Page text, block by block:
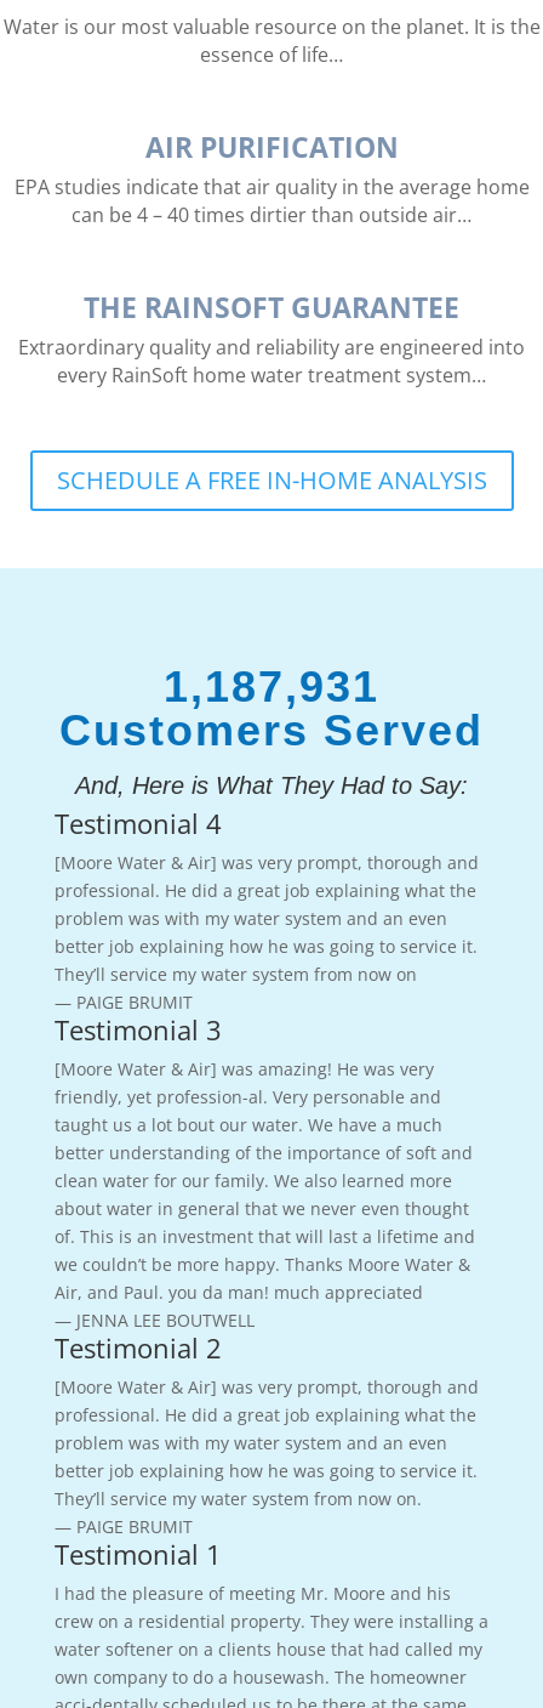
Water is our most valuable resource on the planet. It is the
essence of life…
AIR PURIFICATION
EPA studies indicate that air quality in the average home
can be 4 – 40 times dirtier than outside air…
THE RAINSOFT GUARANTEE
Extraordinary quality and reliability are engineered into
every RainSoft home water treatment system…
SCHEDULE A FREE IN-HOME ANALYSIS
1,187,931
Customers Served
And, Here is What They Had to Say:
Testimonial 4
[Moore Water & Air] was very prompt, thorough and
professional. He did a great job explaining what the
problem was with my water system and an even
better job explaining how he was going to service it.
They’ll service my water system from now on
— PAIGE BRUMIT
Testimonial 3
[Moore Water & Air] was amazing! He was very
friendly, yet profession-al. Very personable and
taught us a lot bout our water. We have a much
better understanding of the importance of soft and
clean water for our family. We also learned more
about water in general that we never even thought
of. This is an investment that will last a lifetime and
we couldn’t be more happy. Thanks Moore Water &
Air, and Paul. you da man! much appreciated
— JENNA LEE BOUTWELL
Testimonial 2
[Moore Water & Air] was very prompt, thorough and
professional. He did a great job explaining what the
problem was with my water system and an even
better job explaining how he was going to service it.
They’ll service my water system from now on.
— PAIGE BRUMIT
Testimonial 1
I had the pleasure of meeting Mr. Moore and his
crew on a residential property. They were installing a
water softener on a clients house that had called my
own company to do a housewash. The homeowner